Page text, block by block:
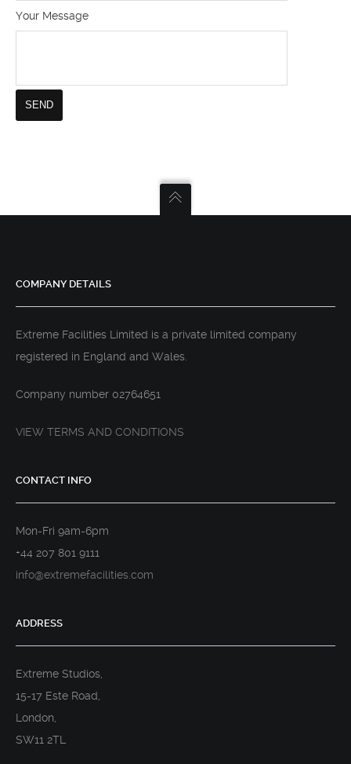
Your Message
COMPANY DETAILS
Extreme Facilities Limited is a private limited company
registered in England and Wales.
Company number 02764651
VIEW TERMS AND CONDITIONS
CONTACT INFO
Mon-Fri 9am-6pm
+44 207 801 9111
info@extremefacilities.com
ADDRESS
Extreme Studios,
15-17 Este Road,
London,
SW11 2TL